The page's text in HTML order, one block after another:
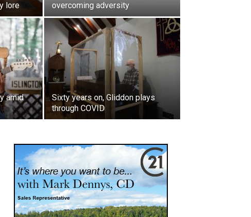
lore
overcoming adversity
amid
Sixty years on, Gliddon plays
through COVID